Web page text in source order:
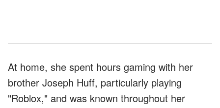
At home, she spent hours gaming with her
brother Joseph Huff, particularly playing
"Roblox," and was known throughout her